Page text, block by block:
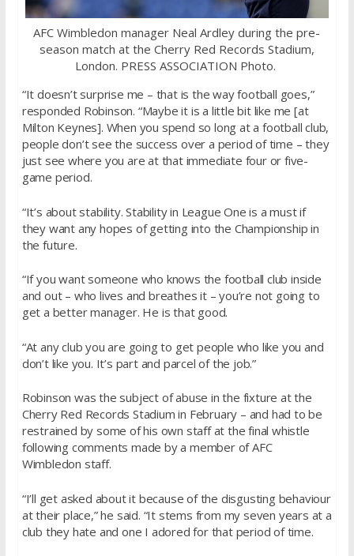
AFC Wimbledon manager Neal Ardley during the pre-
season match at the Cherry Red Records Stadium,
London. PRESS ASSOCIATION Photo.
“It doesn’t surprise me – that is the way football goes,”
responded Robinson. “Maybe it is a little bit like me [at
Milton Keynes]. When you spend so long at a football club,
people don’t see the success over a period of time – they
just see where you are at that immediate four or five-
game period.
“It’s about stability. Stability in League One is a must if
they want any hopes of getting into the Championship in
the future.
“If you want someone who knows the football club inside
and out – who lives and breathes it – you’re not going to
get a better manager. He is that good.
“At any club you are going to get people who like you and
don’t like you. It’s part and parcel of the job.”
Robinson was the subject of abuse in the fixture at the
Cherry Red Records Stadium in February – and had to be
restrained by some of his own staff at the final whistle
following comments made by a member of AFC
Wimbledon staff.
“I’ll get asked about it because of the disgusting behaviour
at their place,” he said. “It stems from my seven years at a
club they hate and one I adored for that period of time.